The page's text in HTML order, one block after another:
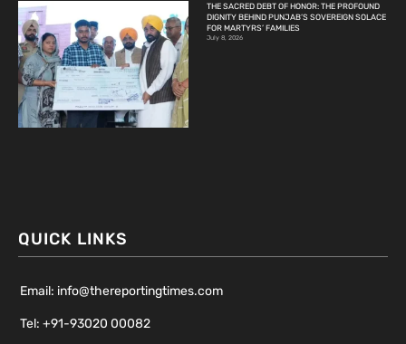
THE SACRED DEBT OF HONOR: THE PROFOUND
DIGNITY BEHIND PUNJAB’S SOVEREIGN SOLACE
FOR MARTYRS’ FAMILIES
July 8, 2026
QUICK LINKS
Email: info@thereportingtimes.com
Tel: +91-93020 00082